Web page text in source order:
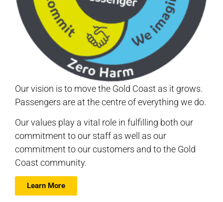
Our vision is to move the Gold Coast as it grows.
Passengers are at the centre of everything we do.
Our values play a vital role in fulfilling both our
commitment to our staff as well as our
commitment to our customers and to the Gold
Coast community.
Learn More